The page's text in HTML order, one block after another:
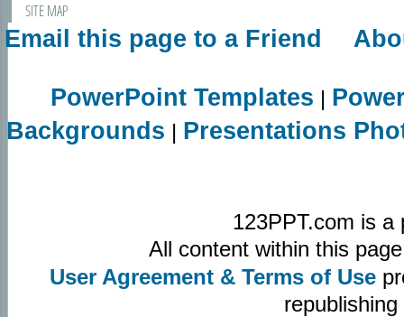
SITE MAP
CONTACT US
Email this page to a Friend
PowerPoint Templates |
Backgrounds | Presentations
123PPT.com is
All content within this
User Agreement & Terms of Use